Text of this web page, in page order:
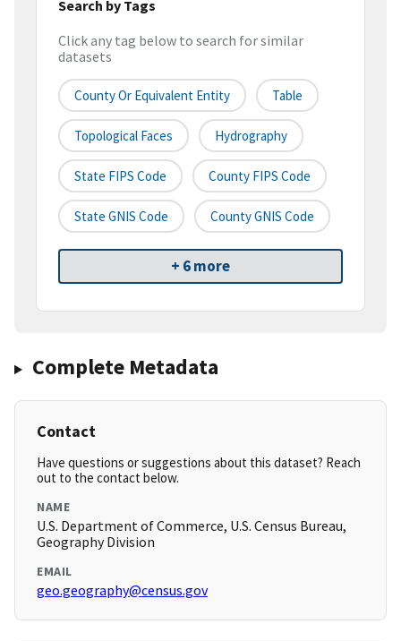
Search by Tags
Click any tag below to search for similar
datasets
County Or Equivalent Entity Table
Topological Faces Hydrography
State FIPS Code County FIPS Code
State GNIS Code County GNIS Code
+ 6 more
Complete Metadata
Contact
Have questions or suggestions about this dataset? Reach
out to the contact below.
NAME
U.S. Department of Commerce, U.S. Census Bureau,
Geography Division
EMAIL
geo.geography@census.gov